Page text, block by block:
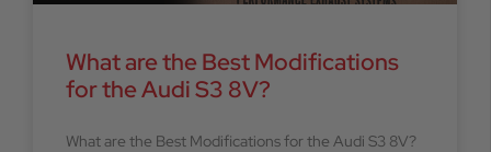
What are the Best Modifications
for the Audi S3 8V?
What are the Best Modifications for the Audi S3 8V?